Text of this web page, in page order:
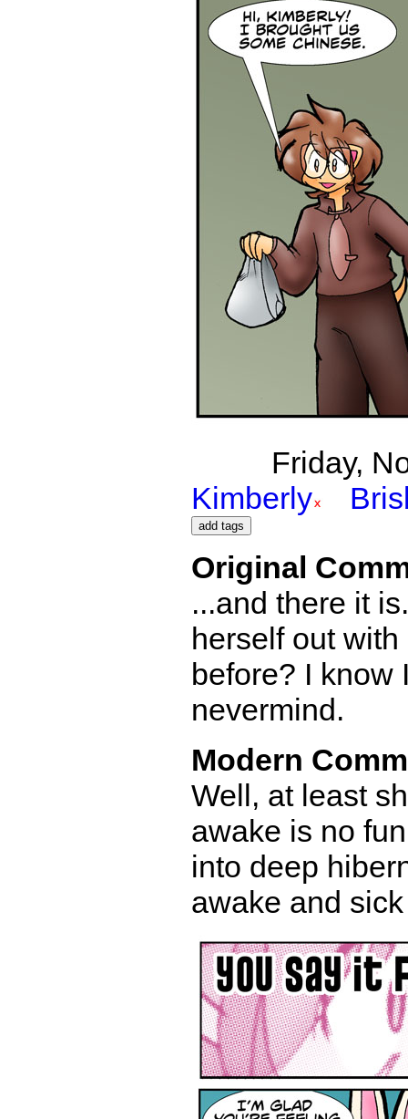
Friday,
Kimberly
Original
...and there it
herself out
before? I know
nevermind.
Modern
Well, at least
awake is no
into deep
awake and